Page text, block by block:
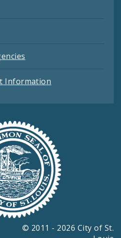
Information
© 2011 - 2026 City of St.